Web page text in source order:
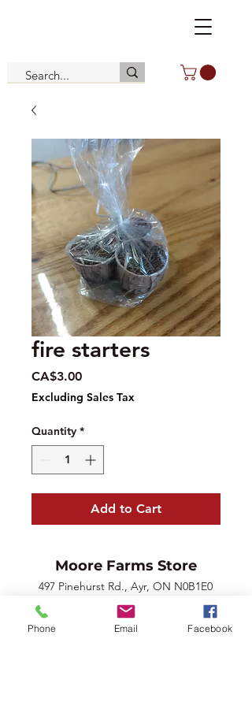
fire starters
CA$3.00Price
Excluding Sales Tax
Quantity *
Add to Cart
Moore Farms Store
497 Pinehurst Rd., Ayr, ON N0B1E0
mooresberries@gmail.com
226-208-7022
Phone Email Facebook